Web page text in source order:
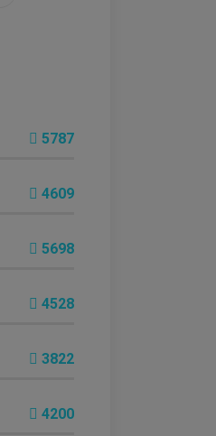
5787
4609
5698
4528
3822
4200